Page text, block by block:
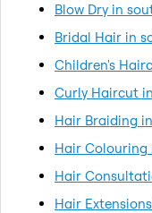
Blow Dry in
Bridal Hair in
Children's
Curly Haircut
Hair Braiding
Hair Colouring
Hair
Hair